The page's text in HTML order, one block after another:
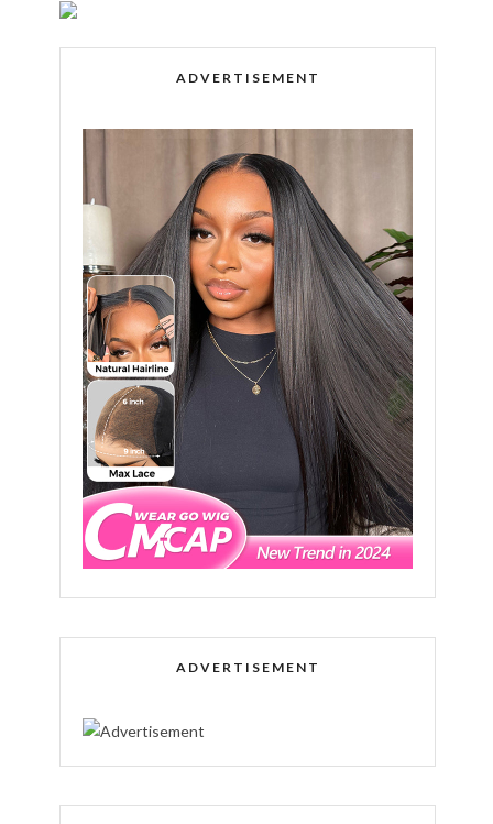
ADVERTISEMENT
ADVERTISEMENT